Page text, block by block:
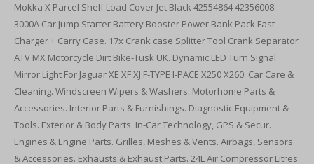
Mokka X Parcel Shelf Load Cover Jet Black 42554864 42356008.
3000A Car Jump Starter Battery Booster Power Bank Pack Fast
Charger + Carry Case. 17x Crank case Splitter Tool Crank Separator
ATV MX Motorcycle Dirt Bike-Tusk UK. Dynamic LED Turn Signal
Mirror Light For Jaguar XE XF XJ F-TYPE I-PACE X250 X260. Car Care &
Cleaning. Windscreen Wipers & Washers. Motorhome Parts &
Accessories. Interior Parts & Furnishings. Diagnostic Equipment &
Tools. Exterior & Body Parts. In-Car Technology, GPS & Secur.
Engines & Engine Parts. Grilles, Meshes & Vents. Airbags, Sensors
& Accessories. Exhausts & Exhaust Parts. 24L Air Compressor Litres